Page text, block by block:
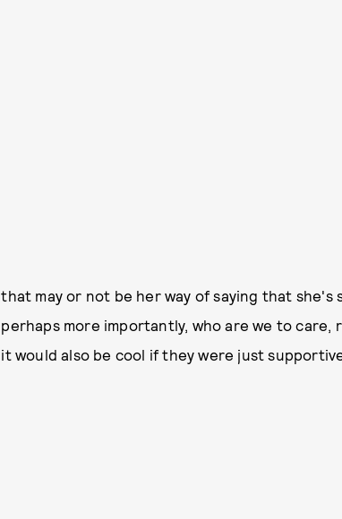
that may or not be her way of saying that she's
perhaps more importantly, who are we to
it would also be cool if they were just